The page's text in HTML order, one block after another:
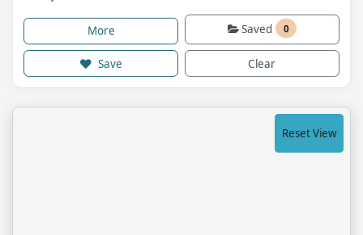
More Saved 0
Save Clear
Reset View